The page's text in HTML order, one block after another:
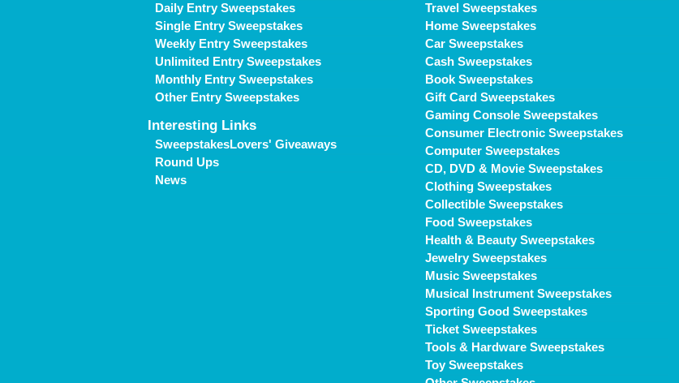
Daily Entry Sweepstakes
Single Entry Sweepstakes
Weekly Entry Sweepstakes
Unlimited Entry Sweepstakes
Monthly Entry Sweepstakes
Other Entry Sweepstakes
Interesting Links
SweepstakesLovers' Giveaways
Round Ups
News
Travel Sweepstakes
Home Sweepstakes
Car Sweepstakes
Cash Sweepstakes
Book Sweepstakes
Gift Card Sweepstakes
Gaming Console Sweepstakes
Consumer Electronic Sweepstakes
Computer Sweepstakes
CD, DVD & Movie Sweepstakes
Clothing Sweepstakes
Collectible Sweepstakes
Food Sweepstakes
Health & Beauty Sweepstakes
Jewelry Sweepstakes
Music Sweepstakes
Musical Instrument Sweepstakes
Sporting Good Sweepstakes
Ticket Sweepstakes
Tools & Hardware Sweepstakes
Toy Sweepstakes